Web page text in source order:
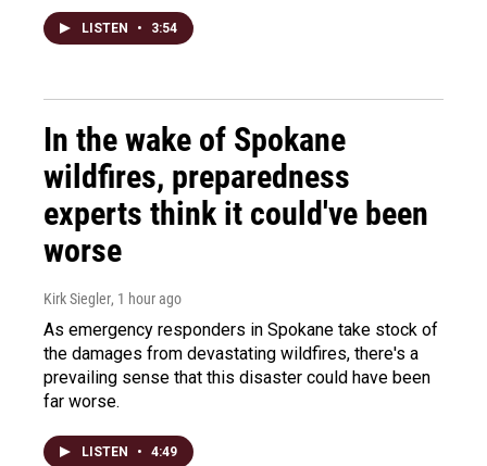
LISTEN • 3:54
In the wake of Spokane
wildfires, preparedness
experts think it could've been
worse
Kirk Siegler, 1 hour ago
As emergency responders in Spokane take stock of
the damages from devastating wildfires, there's a
prevailing sense that this disaster could have been
far worse.
LISTEN • 4:49